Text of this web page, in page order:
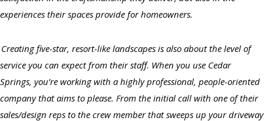
experiences their spaces provide for homeowners.
Creating five-star, resort-like landscapes is also about the level of
service you can expect from their staff. When you use Cedar
Springs, you’re working with a highly professional, people-oriented
company that aims to please. From the initial call with one of their
sales/design reps to the crew member that sweeps up your driveway